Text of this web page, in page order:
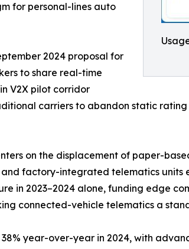
for personal-lines auto
2024 proposal for
to share real-time
V2X pilot corridor
carriers to abandon static
on the displacement of paper-
and factory-integrated telematics units
in 2023–2024 alone, funding edge
connected-vehicle telematics a
year-over-year in 2024, with